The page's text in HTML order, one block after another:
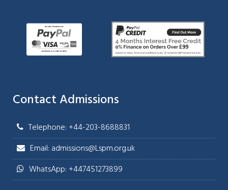
Contact Admissions
Telephone: +44-203-8688831
Email: admissions@Lspm.org.uk
WhatsApp: +447451273899